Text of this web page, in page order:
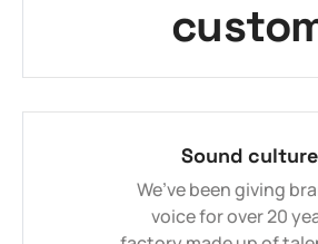
Sound culture
We’ve been giving
voice for over 20